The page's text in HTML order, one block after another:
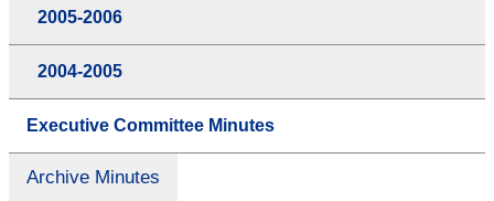
2005-2006
2004-2005
Executive Committee Minutes
Archive Minutes